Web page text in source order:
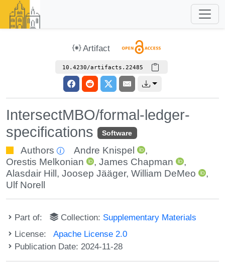
Artifact
10.4230/artifacts.22485
IntersectMBO/formal-ledger-
specifications
Software
Authors Andre Knispel
,
Orestis Melkonian
,James Chapman
,
Alasdair Hill , Joosep Jääger, William DeMeo
,
Ulf Norell
Part of: Collection: Supplementary Materials
License:Apache License 2.0
Publication Date: 2024-11-28